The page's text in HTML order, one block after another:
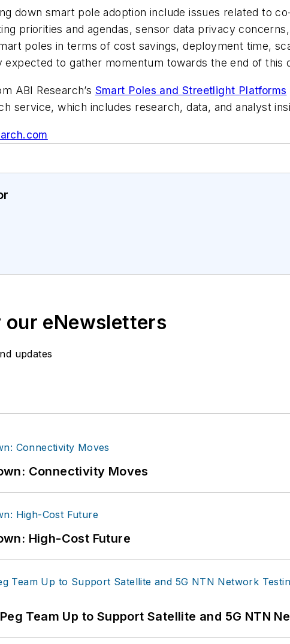
down smart pole adoption include issues related to
priorities and agendas, sensor data privacy
poles in terms of cost savings, deployment time,
expected to gather momentum towards the end of this
ABI Research’s Smart Poles and Streetlight Platforms
service, which includes research, data, and analyst
our eNewsletters
updates
Connectivity Moves
High-Cost Future
Team Up to Support Satellite and 5G NTN